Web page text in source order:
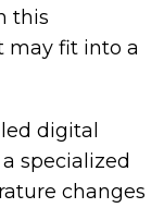
this
may fit into a
digital
specialized
changes